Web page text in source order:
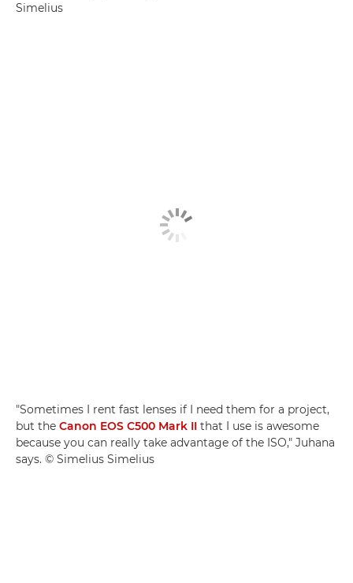
Simelius
"Sometimes I rent fast lenses if I need them for a project,
but the Canon EOS C500 Mark II that I use is awesome
because you can really take advantage of the ISO," Juhana
says. © Simelius Simelius